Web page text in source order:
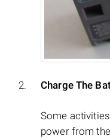
Charge The
Some
power from